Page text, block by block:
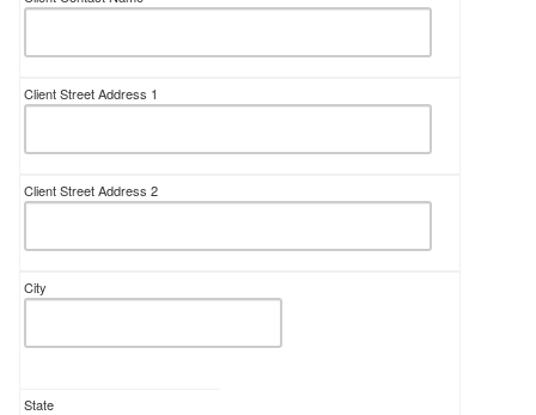
Client Street Address 1
Client Street Address 2
City
State